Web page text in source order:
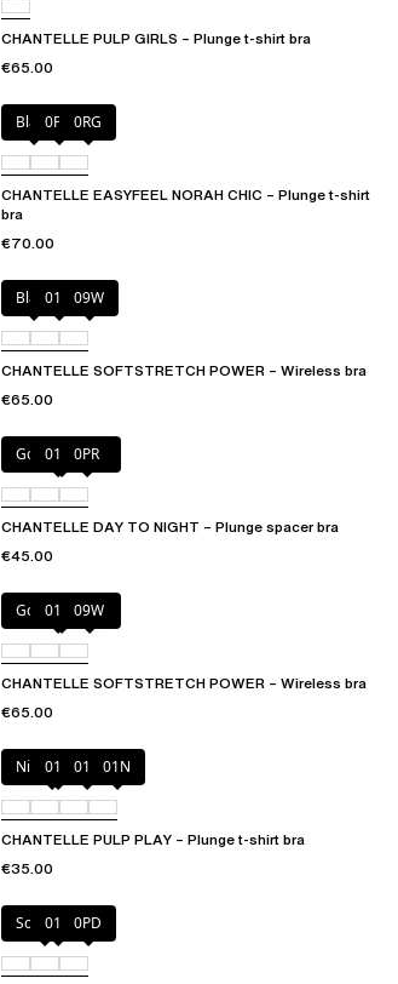
CHANTELLE PULP GIRLS – Plunge t-shirt bra
€65.00
Black0PD 0RG
CHANTELLE EASYFEEL NORAH CHIC – Plunge t-shirt
bra
€70.00
Black01N 09W
CHANTELLE SOFTSTRETCH POWER – Wireless bra
€65.00
Golden Beige
011 0PR
CHANTELLE DAY TO NIGHT – Plunge spacer bra
€45.00
Golden Beige
011 09W
CHANTELLE SOFTSTRETCH POWER – Wireless bra
€65.00
Nile Green
010 011 01N
CHANTELLE PULP PLAY – Plunge t-shirt bra
€35.00
Soft Pink
011 0PD